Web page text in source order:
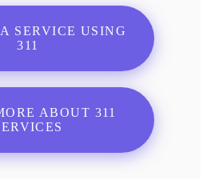
SERVICE USING
311
ABOUT 311